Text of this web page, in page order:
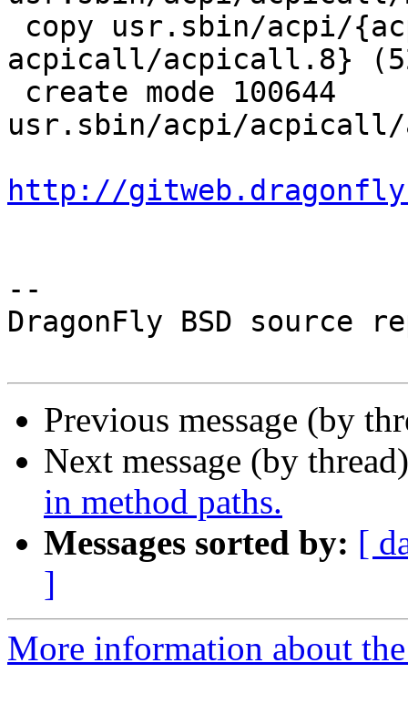
acpicall/acpicall.8}
usr.sbin/acpi/
http://
--
DragonFly BSD source
Previous message (by
Next message (by
in method paths.
Messages sorted by: [
]
More information about